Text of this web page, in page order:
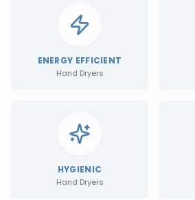
ENERGY EFFICIENT
Hand Dryers
HYGIENIC
Hand Dryers